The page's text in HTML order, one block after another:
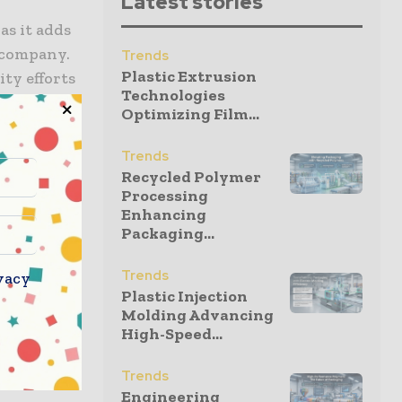
it adds
efforts
gold-
to
where
STL’s
use,
robust
Trends
Plastic Extrusion
Technologies
Optimizing Film...
Trends
Recycled Polymer
Processing
Enhancing
Packaging...
Trends
Plastic Injection
Molding Advancing
High-Speed...
Trends
Engineering